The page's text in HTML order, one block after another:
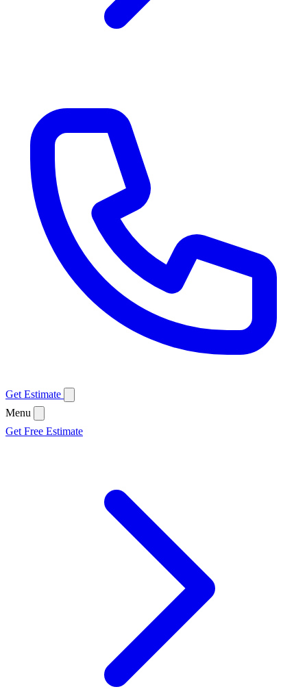
Get Estimate
Menu
Get Free Estimate